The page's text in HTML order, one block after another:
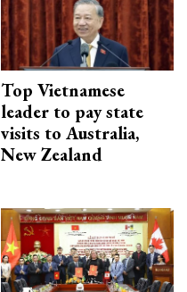
Top Vietnamese
leader to pay state
visits to Australia,
New Zealand